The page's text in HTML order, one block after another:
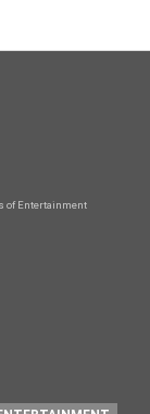
of Entertainment